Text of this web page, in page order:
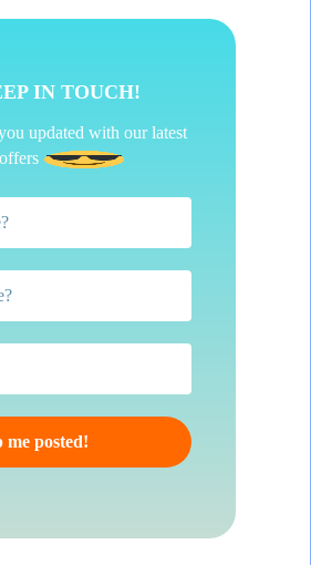
IN TOUCH!
updated with our latest